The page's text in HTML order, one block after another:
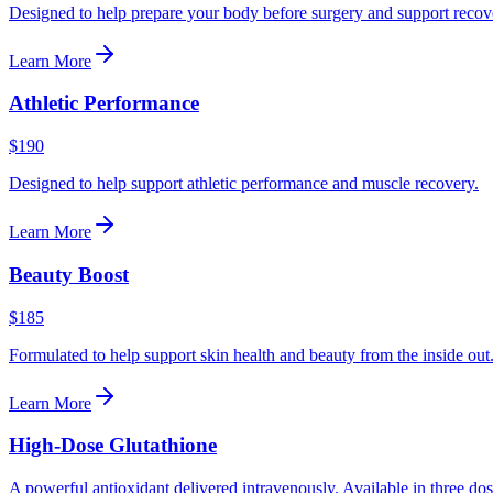
Designed to help prepare your body before surgery and support
Learn More
Athletic Performance
$190
Designed to help support athletic performance and muscle recovery.
Learn More
Beauty Boost
$185
Formulated to help support skin health and beauty from the inside out.
Learn More
High-Dose Glutathione
A powerful antioxidant delivered intravenously. Available in three